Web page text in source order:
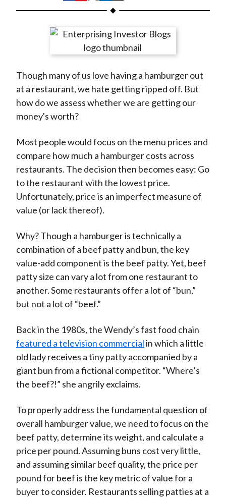
h
r
n
F
a
c
b
o
o
k
h
r
e
n
W
e
o
h
r
e
n
T
w
t
e
r
(
X
)
h
r
e
n
L
i
e
d
I
n
h
r
e
y
E
m
l
Though many of us love having a hamburger out
at a restaurant, we hate getting ripped off. But
how do we assess whether we are getting our
money's worth?
Most people would focus on the menu prices and
compare how much a hamburger costs across
restaurants. The decision then becomes easy: Go
to the restaurant with the lowest price.
Unfortunately, price is an imperfect measure of
value (or lack thereof).
Why? Though a hamburger is technically a
combination of a beef patty and bun, the key
value-add component is the beef patty. Yet, beef
patty size can vary a lot from one restaurant to
another. Some restaurants offer a lot of “bun,”
but not a lot of “beef.”
Back in the 1980s, the Wendy’s fast food chain
featured a television commercialin which a little
old lady receives a tiny patty accompanied by a
giant bun from a fictional competitor. “Where’s
the beef?!” she angrily exclaims.
To properly address the fundamental question of
overall hamburger value, we need to focus on the
beef patty, determine its weight, and calculate a
price per pound. Assuming buns cost very little,
and assuming similar beef quality, the price per
pound for beef is the key metric of value for a
buyer to consider. Restaurants selling patties at a